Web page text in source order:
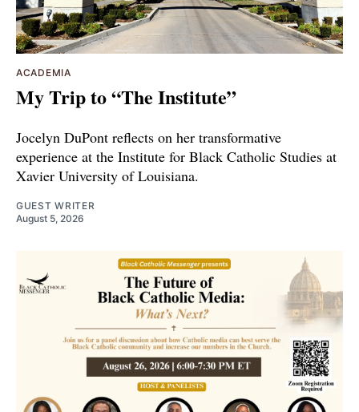
ACADEMIA
My Trip to “The Institute”
Jocelyn DuPont reflects on her transformative
experience at the Institute for Black Catholic Studies at
Xavier University of Louisiana.
GUEST WRITER
August 5, 2026